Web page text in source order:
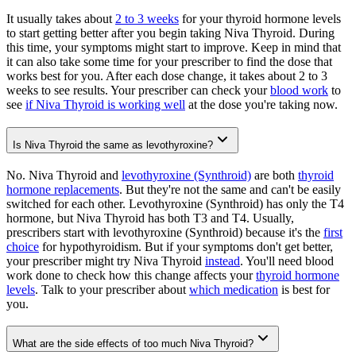
It usually takes about 2 to 3 weeks for your thyroid hormone levels
to start getting better after you begin taking Niva Thyroid. During
this time, your symptoms might start to improve. Keep in mind that
it can also take some time for your prescriber to find the dose that
works best for you. After each dose change, it takes about 2 to 3
weeks to see results. Your prescriber can check yourblood work to
see if Niva Thyroid is working well at the dose you're taking now.
Is Niva Thyroid the same as levothyroxine?
No. Niva Thyroid and levothyroxine (Synthroid) are both thyroid
hormone replacements. But they're not the same and can't be easily
switched for each other. Levothyroxine (Synthroid) has only the T4
hormone, but Niva Thyroid has both T3 and T4. Usually,
prescribers start with levothyroxine (Synthroid) because it's the first
choice for hypothyroidism. But if your symptoms don't get better,
your prescriber might try Niva Thyroid instead. You'll need blood
work done to check how this change affects yourthyroid hormone
levels. Talk to your prescriber about which medication is best for
you.
What are the side effects of too much Niva Thyroid?